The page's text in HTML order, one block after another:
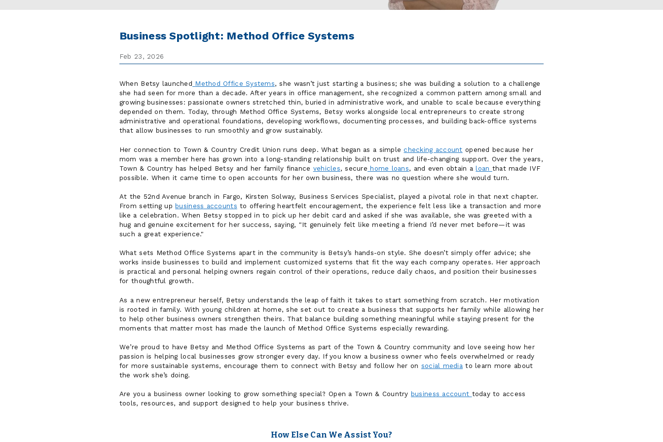
Business Spotlight: Method Office Systems
Feb 23, 2026
When Betsy launched Method Office Systems, she wasn’t just starting a business; she was building a solution to a challenge
she had seen for more than a decade. After years in office management, she recognized a common pattern among small and
growing businesses: passionate owners stretched thin, buried in administrative work, and unable to scale because everything
depended on them. Today, through Method Office Systems, Betsy works alongside local entrepreneurs to create strong
administrative and operational foundations, developing workflows, documenting processes, and building back-office systems
that allow businesses to run smoothly and grow sustainably.
Her connection to Town & Country Credit Union runs deep. What began as a simplechecking account opened because her
mom was a member here has grown into a long-standing relationship built on trust and life-changing support. Over the years,
Town & Country has helped Betsy and her family finance vehicles, secure home loans, and even obtain aloan that made IVF
possible. When it came time to open accounts for her own business, there was no question where she would turn.
At the 52nd Avenue branch in Fargo, Kirsten Solway, Business Services Specialist, played a pivotal role in that next chapter.
From setting up business accounts to offering heartfelt encouragement, the experience felt less like a transaction and more
like a celebration. When Betsy stopped in to pick up her debit card and asked if she was available, she was greeted with a
hug and genuine excitement for her success, saying, "It genuinely felt like meeting a friend I’d never met before—it was
such a great experience."
What sets Method Office Systems apart in the community is Betsy’s hands-on style. She doesn’t simply offer advice; she
works inside businesses to build and implement customized systems that fit the way each company operates. Her approach
is practical and personal helping owners regain control of their operations, reduce daily chaos, and position their businesses
for thoughtful growth.
As a new entrepreneur herself, Betsy understands the leap of faith it takes to start something from scratch. Her motivation
is rooted in family. With young children at home, she set out to create a business that supports her family while allowing her
to help other business owners strengthen theirs. That balance building something meaningful while staying present for the
moments that matter most has made the launch of Method Office Systems especially rewarding.
We’re proud to have Betsy and Method Office Systems as part of the Town & Country community and love seeing how her
passion is helping local businesses grow stronger every day. If you know a business owner who feels overwhelmed or ready
for more sustainable systems, encourage them to connect with Betsy and follow her on social media to learn more about
the work she’s doing.
Are you a business owner looking to grow something special? Open a Town & Country business account today to access
tools, resources, and support designed to help your business thrive.
How Else Can We Assist You?